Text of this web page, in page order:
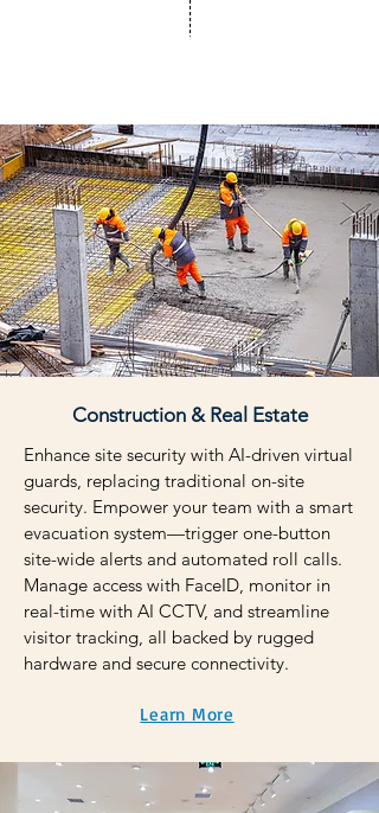
Workflows Automated
Construction & Real Estate
Enhance site security with AI-driven virtual
guards, replacing traditional on-site
security. Empower your team with a smart
evacuation system—trigger one-button
site-wide alerts and automated roll calls.
Manage access with FaceID, monitor in
real-time with AI CCTV, and streamline
visitor tracking, all backed by rugged
hardware and secure connectivity.
Learn More